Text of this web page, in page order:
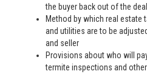
the buyer back out of the
Method by which real estate
and utilities are to be
and seller
Provisions about who will
termite inspections and